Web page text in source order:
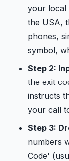
your local
the USA,
phones,
symbol,
Step 2:
the exit
instructs
your call
Step 3:
numbers
Code'